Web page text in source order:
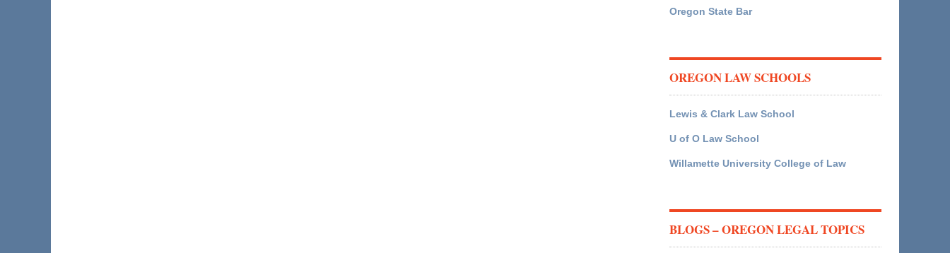
Oregon State Bar
OREGON LAW SCHOOLS
Lewis & Clark Law School
U of O Law School
Willamette University College of Law
BLOGS – OREGON LEGAL TOPICS